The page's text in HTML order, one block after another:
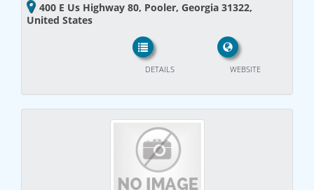
400 E Us Highway 80, Pooler, Georgia 31322,
United States
WEBSITE
DETAILS